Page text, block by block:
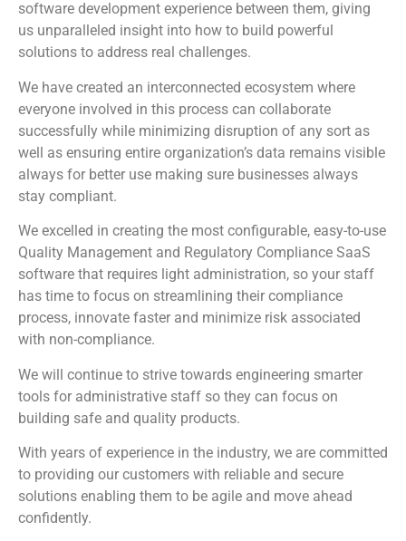
software development experience between them, giving
us unparalleled insight into how to build powerful
solutions to address real challenges.
We have created an interconnected ecosystem where
everyone involved in this process can collaborate
successfully while minimizing disruption of any sort as
well as ensuring entire organization’s data remains visible
always for better use making sure businesses always
stay compliant.
We excelled in creating the most configurable, easy-to-use
Quality Management and Regulatory Compliance SaaS
software that requires light administration, so your staff
has time to focus on streamlining their compliance
process, innovate faster and minimize risk associated
with non-compliance.
We will continue to strive towards engineering smarter
tools for administrative staff so they can focus on
building safe and quality products.
With years of experience in the industry, we are committed
to providing our customers with reliable and secure
solutions enabling them to be agile and move ahead
confidently.